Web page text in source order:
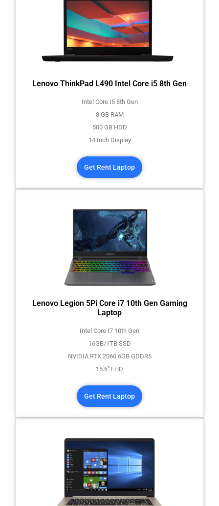
Lenovo ThinkPad L490 Intel Core i5 8th Gen
Intel Core I5 8th Gen
8 GB RAM
500 GB HDD
14 Inch Display
Get Rent Laptop
Lenovo Legion 5Pi Core i7 10th Gen Gaming
Laptop
Intel Core I7 10th Gen
16GB/1TB SSD
NVIDIA RTX 2060 6GB GDDR6
15.6" FHD
Get Rent Laptop